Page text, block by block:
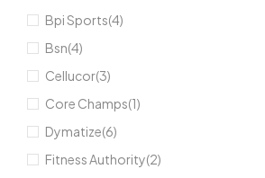
Bpi Sports(4)
Bsn(4)
Cellucor(3)
Core Champs(1)
Dymatize(6)
Fitness Authority(2)